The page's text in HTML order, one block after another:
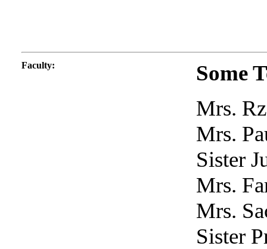
Faculty:
Some
Mrs.
Mrs.
Sister
Mrs.
Mrs.
Sister